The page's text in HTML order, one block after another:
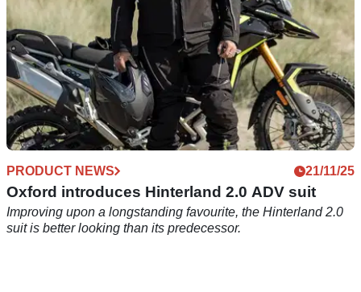
PRODUCT NEWS 21/11/25
Oxford introduces Hinterland 2.0 ADV suit
Improving upon a longstanding favourite, the Hinterland 2.0
suit is better looking than its predecessor.